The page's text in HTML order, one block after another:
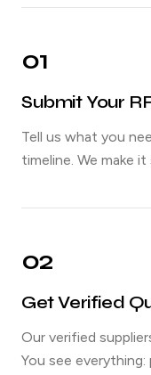
01
Submit Your
Tell us what you
timeline. We make it
02
Get Verified
Our verified
You see